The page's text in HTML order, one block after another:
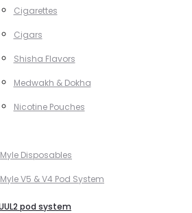
Cigarettes
Cigars
Shisha Flavors
Medwakh & Dokha
Nicotine Pouches
Myle Disposables
Myle V5 & V4 Pod System
pod system